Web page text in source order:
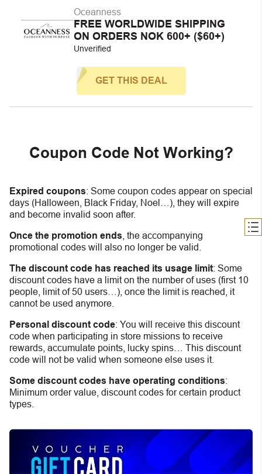
Oceanness
FREE WORLDWIDE SHIPPING
ON ORDERS NOK 600+ ($60+)
Unverified
GET THIS DEAL
Coupon Code Not Working?
Expired coupons: Some coupon codes appear on special
days (Halloween, Black Friday, Noel…), they will expire
and become invalid soon after.
Once the promotion ends , the accompanying
promotional codes will also no longer be valid.
The discount code has reached its usage limit: Some
discount codes have a limit on the number of uses (first 10
people, limit of 50 users…), once the limit is reached, it
cannot be used anymore.
Personal discount code: You will receive this discount
code when participating in store missions to receive
rewards, accumulate points, lucky spins… This discount
code will not be valid when someone else uses it.
Some discount codes have operating conditions:
Minimum order value, discount codes for certain product
types.